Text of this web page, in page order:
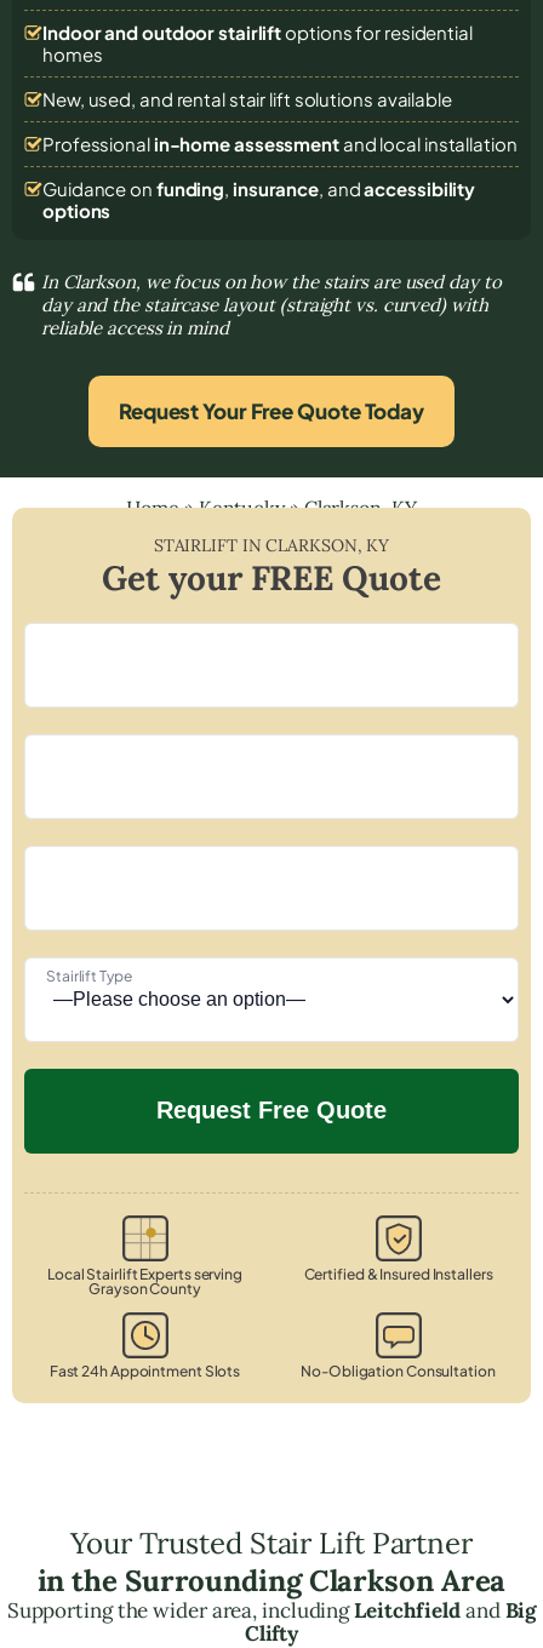
Indoor and outdoor stairliftoptions for residential
homes
New, used, and rental stair lift solutions available
Professional in-home assessmentand local installation
Guidance on funding, insurance, andaccessibility
options
In Clarkson, we focus on how the stairs are used day to
day and the staircase layout (straight vs. curved) with
reliable access in mind
Request Your Free Quote Today
Home»Kentucky»Clarkson, KY
STAIRLIFT INCLARKSON,KY
Get your FREE Quote
Stairlift Type
Local Stairlift Experts serving
Grayson County
Certified & Insured Installers
Fast 24h Appointment Slots No-Obligation Consultation
Your Trusted Stair Lift Partner
in the Surrounding Clarkson Area
Supporting the wider area, includingLeitchfieldandBig
Clifty